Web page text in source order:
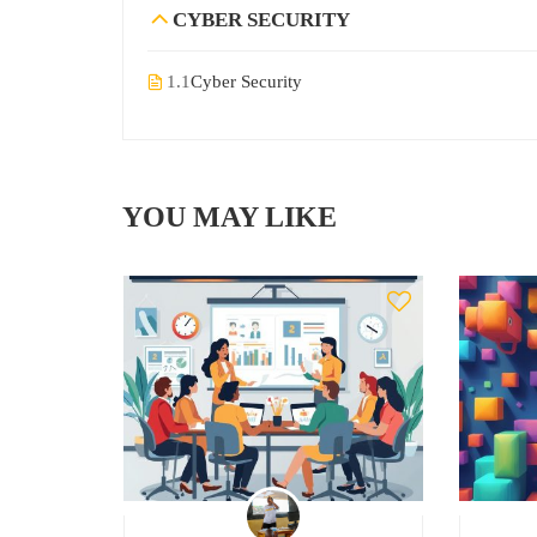
CYBER SECURITY
1.1Cyber Security
YOU MAY LIKE